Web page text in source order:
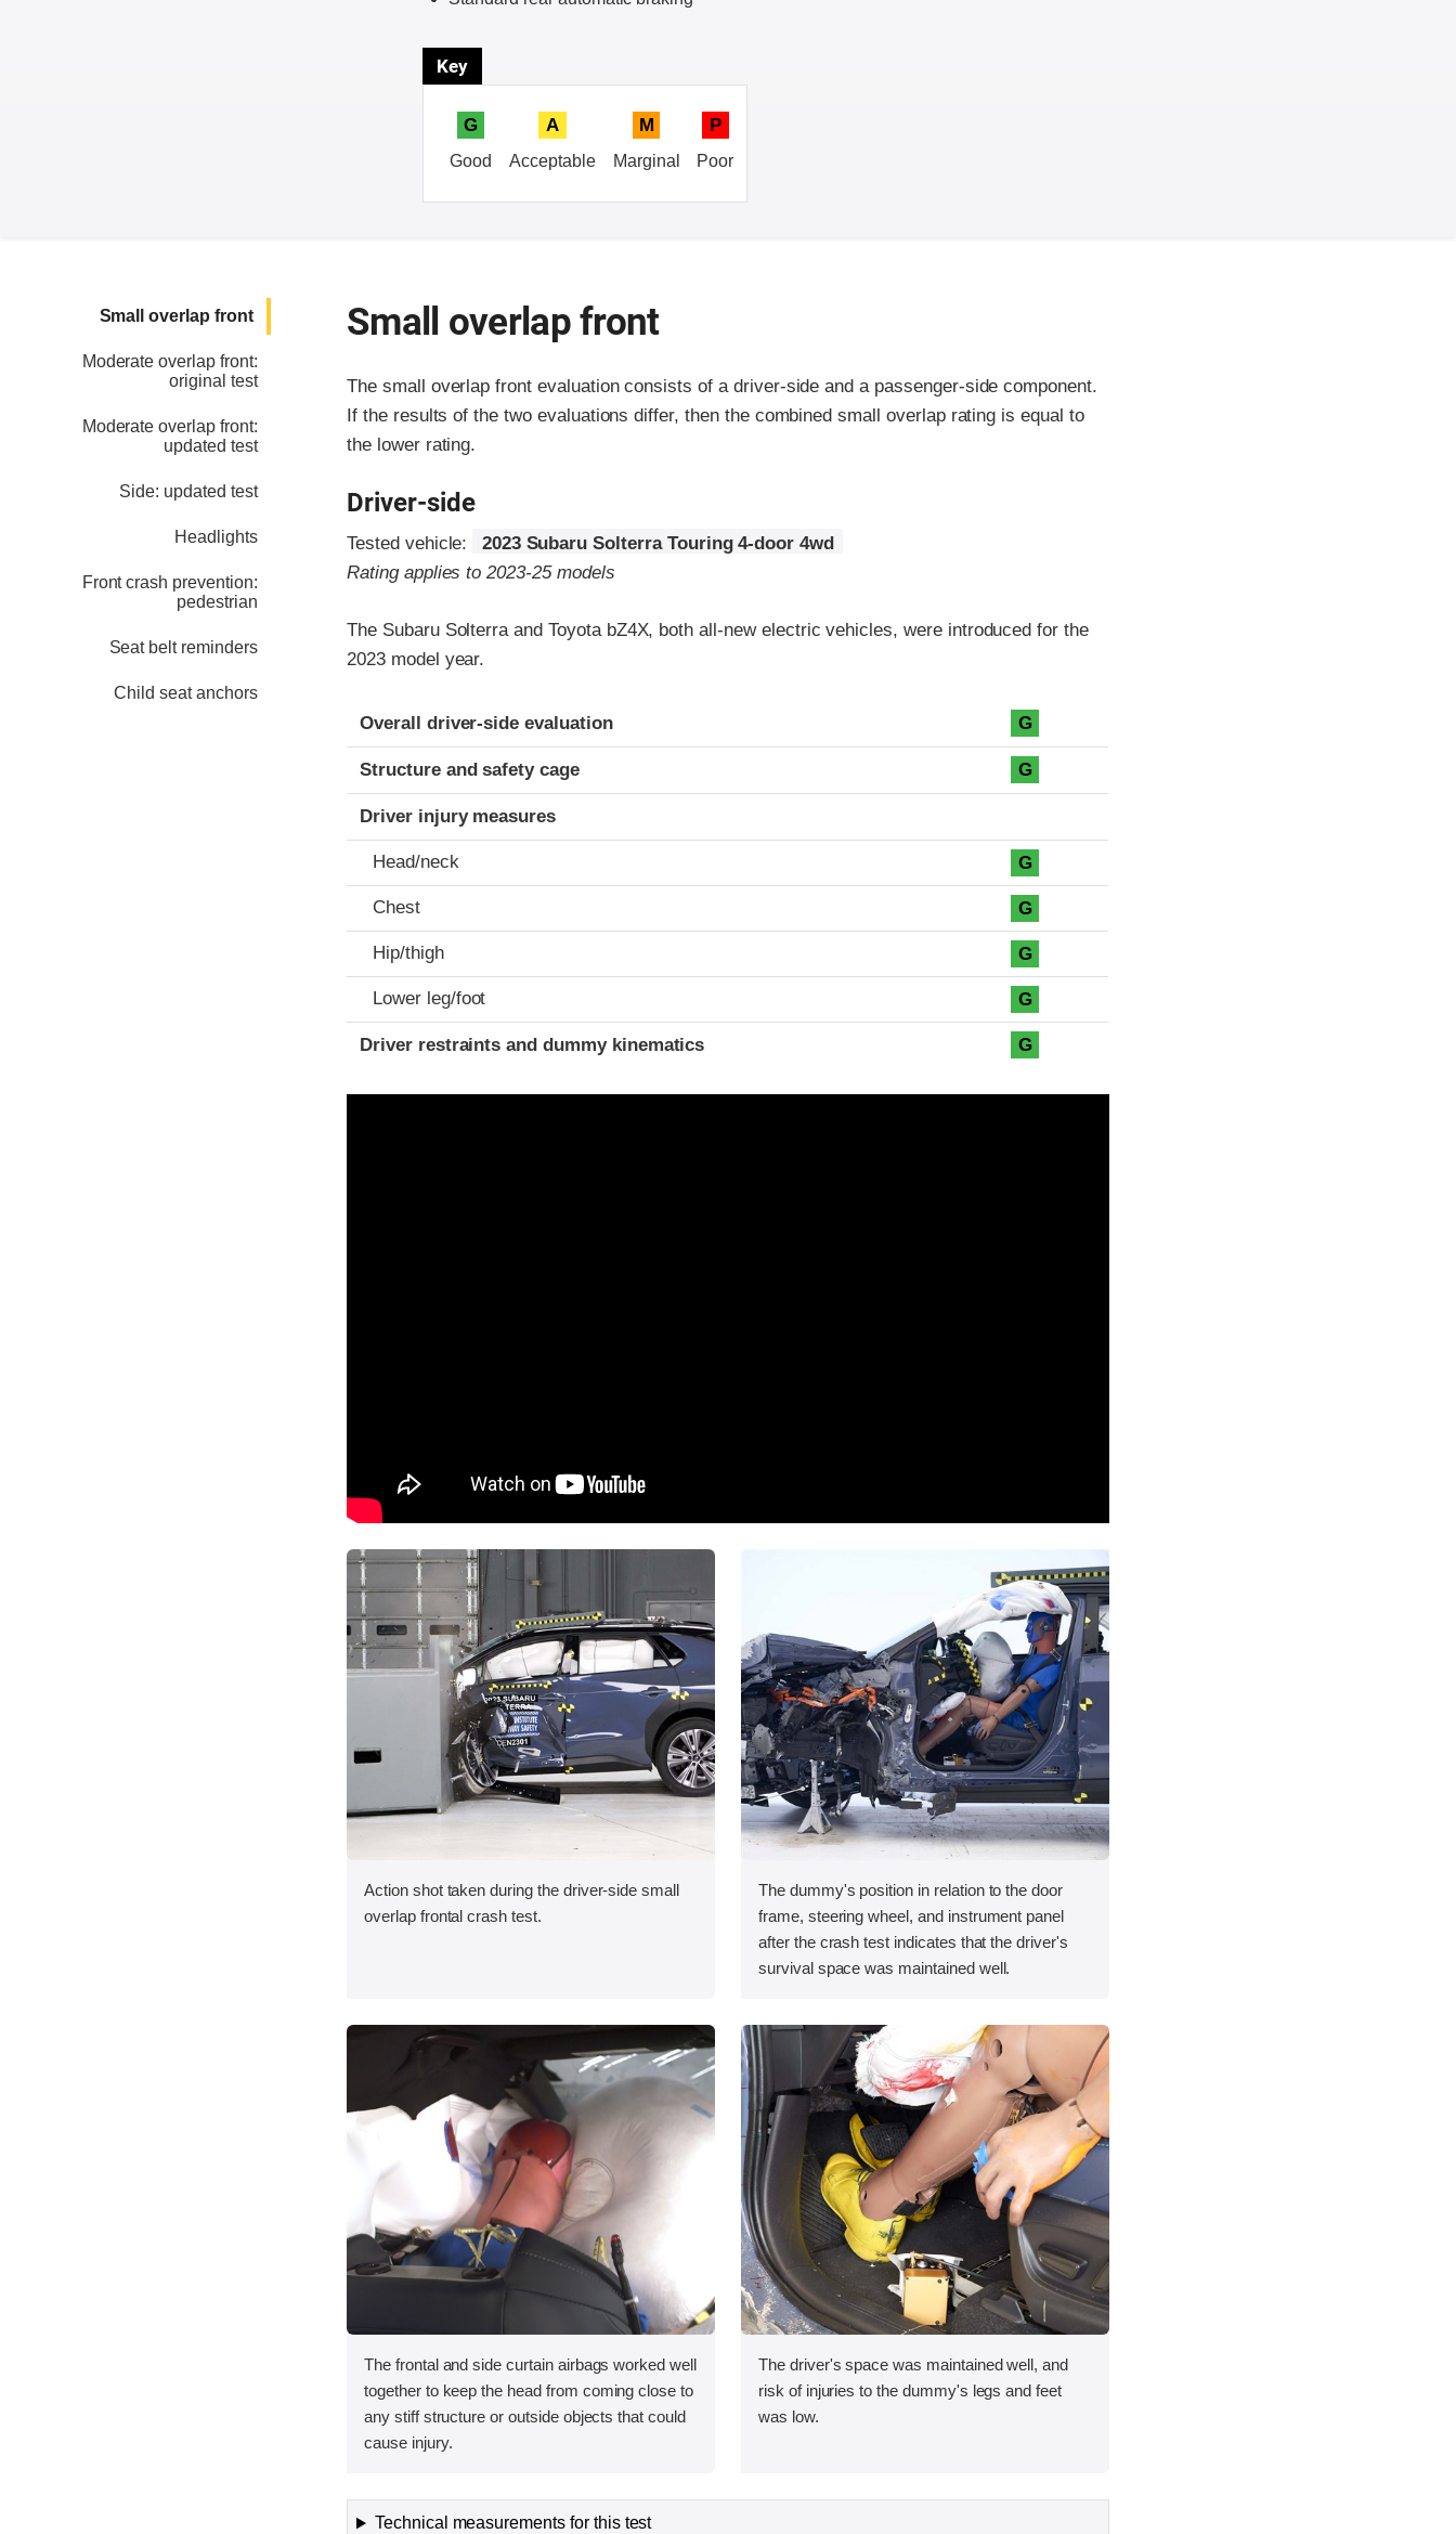
Key
G
Good
A
Acceptable
M
Marginal
P
Poor
Small overlap front
Moderate overlap front:
original test
Moderate overlap front:
updated test
Side: updated test
Headlights
Front crash prevention:
pedestrian
Seat belt reminders
Child seat anchors
Small overlap front
The small overlap front evaluation consists of a driver-side and a passenger-side component.
If the results of the two evaluations differ, then the combined small overlap rating is equal to
the lower rating.
Driver-side
Tested vehicle:
2023 Subaru Solterra Touring 4-door 4wd
Rating applies to 2023-25 models
The Subaru Solterra and Toyota bZ4X, both all-new electric vehicles, were introduced for the
2023 model year.
Evaluation criteria
Rating
Overall driver-side evaluation G
Structure and safety cage G
Driver injury measures
Head/neck G
Chest G
Hip/thigh G
Lower leg/foot G
Driver restraints and dummy kinematics G
Action shot taken during the driver-side small
overlap frontal crash test.
The dummy's position in relation to the door
frame, steering wheel, and instrument panel
after the crash test indicates that the driver's
survival space was maintained well.
The frontal and side curtain airbags worked well
together to keep the head from coming close to
any stiff structure or outside objects that could
cause injury.
The driver's space was maintained well, and
risk of injuries to the dummy's legs and feet
was low.
Technical measurements for this test